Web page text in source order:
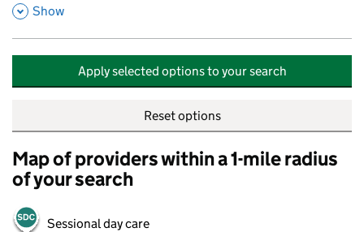
,
Show
Apply selected options to your search
Reset options
Map of providers within a 1-mile radius
of your search
Sessional day care